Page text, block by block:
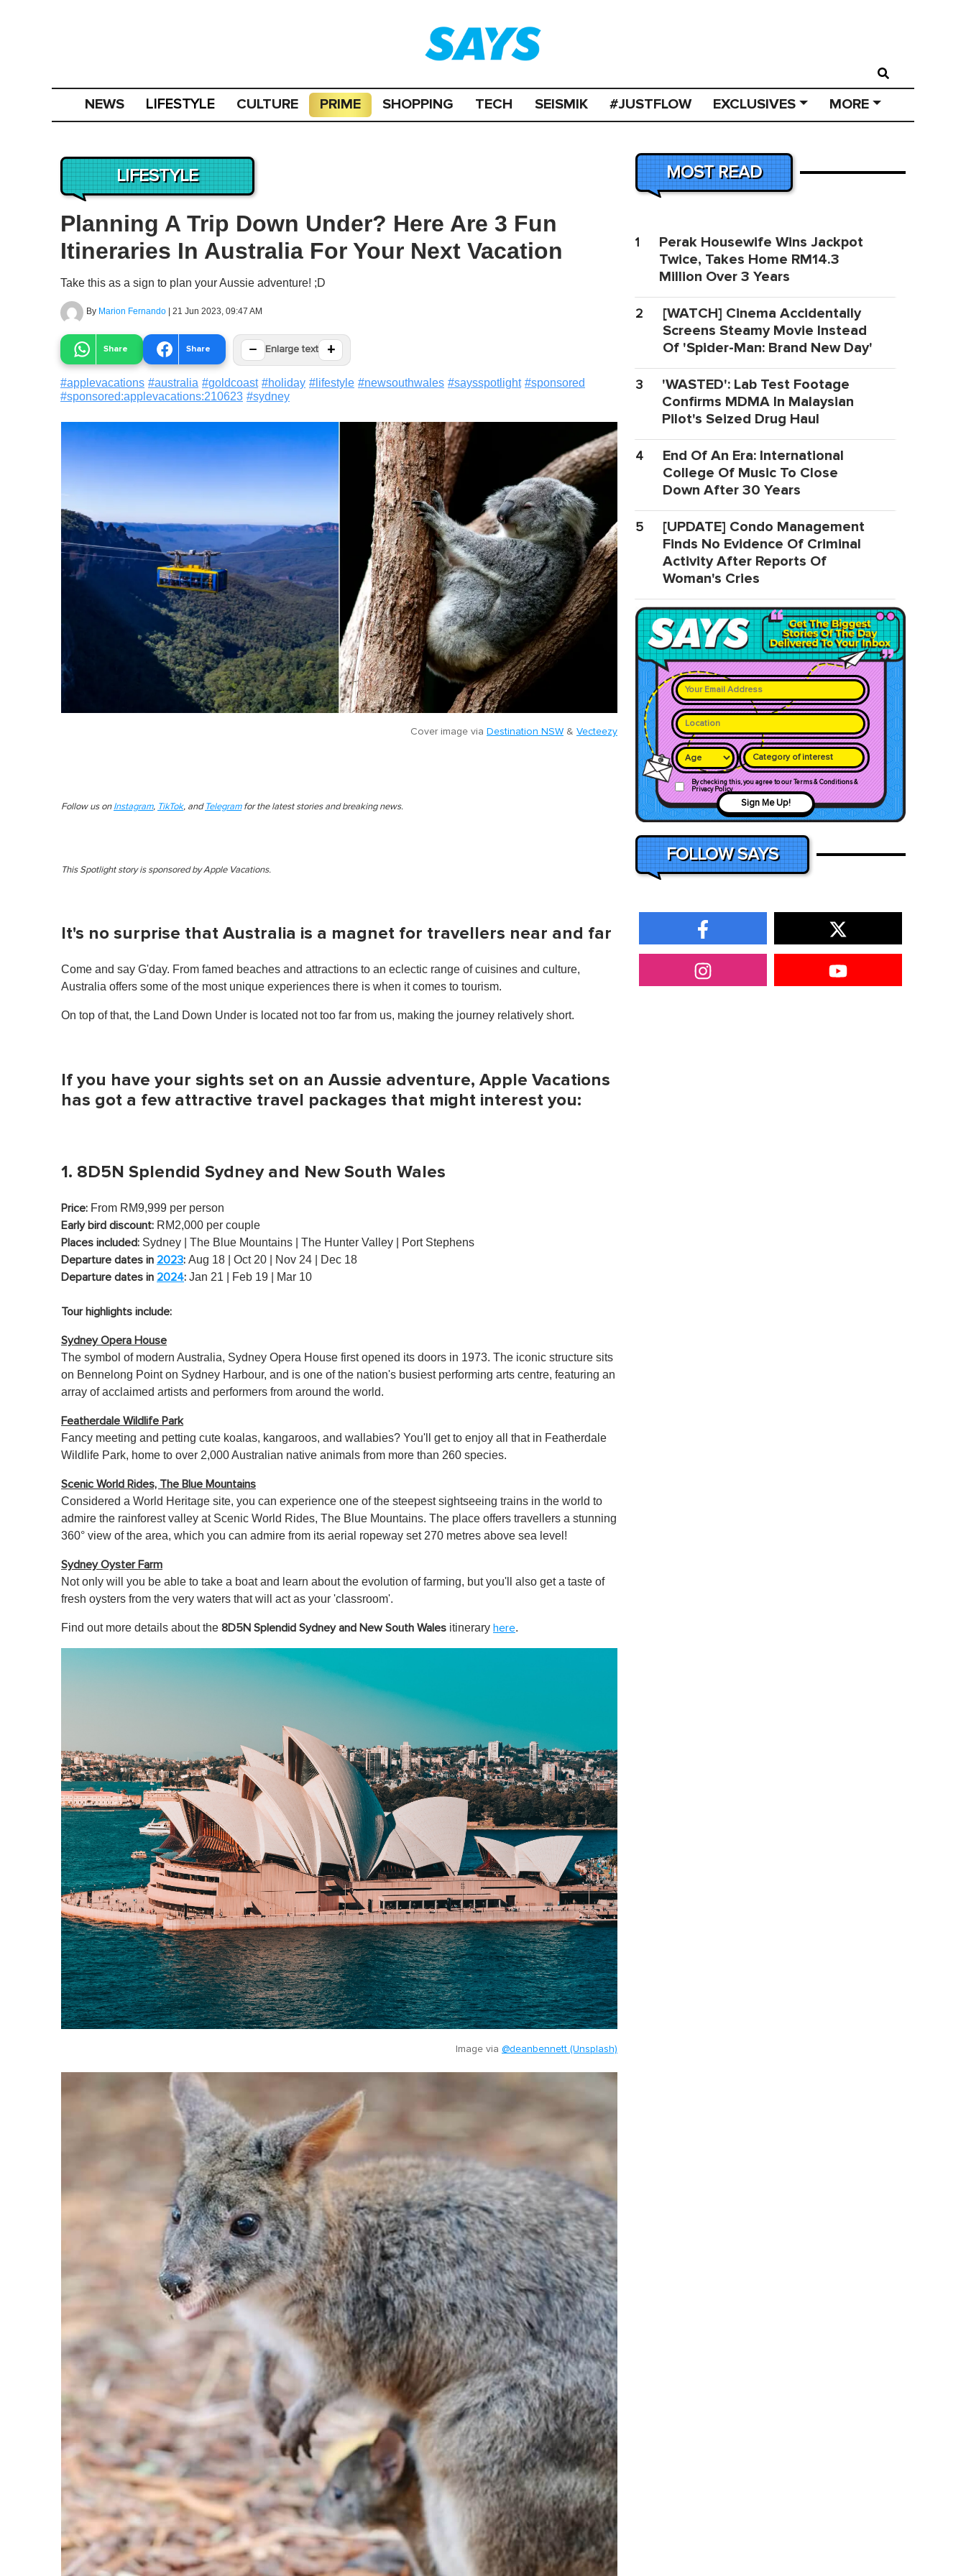
NEWS LIFESTYLE CULTURE PRIME SHOPPING TECH SEISMIK #JUSTFLOW EXCLUSIVES MORE
LIFESTYLE
Planning A Trip Down Under? Here Are 3 Fun
Itineraries In Australia For Your Next Vacation
Take this as a sign to plan your Aussie adventure! ;D
By Marion Fernando | 21 Jun 2023, 09:47 AM
Share Share − Enlarge text +
#applevacations #australia #goldcoast #holiday # lifestyle #newsouthwales #saysspotlight #sponsored
#sponsored:applevacations:210623 #sydney
Cover image via Destination NSW & Vecteezy
Follow us on Instagram, TikTok, and Telegramfor the latest stories and breaking news.
This Spotlight story is sponsored by Apple Vacations.
It's no surprise that Australia is a magnet for travellers near and far
Come and say G'day. From famed beaches and attractions to an eclectic range of cuisines and culture,
Australia offers some of the most unique experiences there is when it comes to tourism.
On top of that, the Land Down Under is located not too far from us, making the journey relatively short.
If you have your sights set on an Aussie adventure, Apple Vacations
has got a few attractive travel packages that might interest you:
1. 8D5N Splendid Sydney and New South Wales
Price: From RM9,999 per person
Early bird discount: RM2,000 per couple
Places included: Sydney | The Blue Mountains | The Hunter Valley | Port Stephens
Departure dates in 2023: Aug 18 | Oct 20 | Nov 24 | Dec 18
Departure dates in 2024: Jan 21 | Feb 19 | Mar 10
Tour highlights include:
Sydney Opera House
The symbol of modern Australia, Sydney Opera House first opened its doors in 1973. The iconic structure sits
on Bennelong Point on Sydney Harbour, and is one of the nation's busiest performing arts centre, featuring an
array of acclaimed artists and performers from around the world.
Featherdale Wildlife Park
Fancy meeting and petting cute koalas, kangaroos, and wallabies? You'll get to enjoy all that in Featherdale
Wildlife Park, home to over 2,000 Australian native animals from more than 260 species.
Scenic World Rides, The Blue Mountains
Considered a World Heritage site, you can experience one of the steepest sightseeing trains in the world to
admire the rainforest valley at Scenic World Rides, The Blue Mountains. The place offers travellers a stunning
360° view of the area, which you can admire from its aerial ropeway set 270 metres above sea level!
Sydney Oyster Farm
Not only will you be able to take a boat and learn about the evolution of farming, but you'll also get a taste of
fresh oysters from the very waters that will act as your 'classroom'.
Find out more details about the 8D5N Splendid Sydney and New South Wales itinerary here.
Image via @deanbennett (Unsplash)
MOST READ
1
Perak Housewife Wins Jackpot
Twice, Takes Home RM14.3
Million Over 3 Years
2
[WATCH] Cinema Accidentally
Screens Steamy Movie Instead
Of 'Spider-Man: Brand New Day'
3
'WASTED': Lab Test Footage
Confirms MDMA In Malaysian
Pilot's Seized Drug Haul
4
End Of An Era: International
College Of Music To Close
Down After 30 Years
5
[UPDATE] Condo Management
Finds No Evidence Of Criminal
Activity After Reports Of
Woman's Cries
Category of interest
By checking this, you agree to our Terms & Conditions &
Privacy Policy
Sign Me Up!
FOLLOW SAYS